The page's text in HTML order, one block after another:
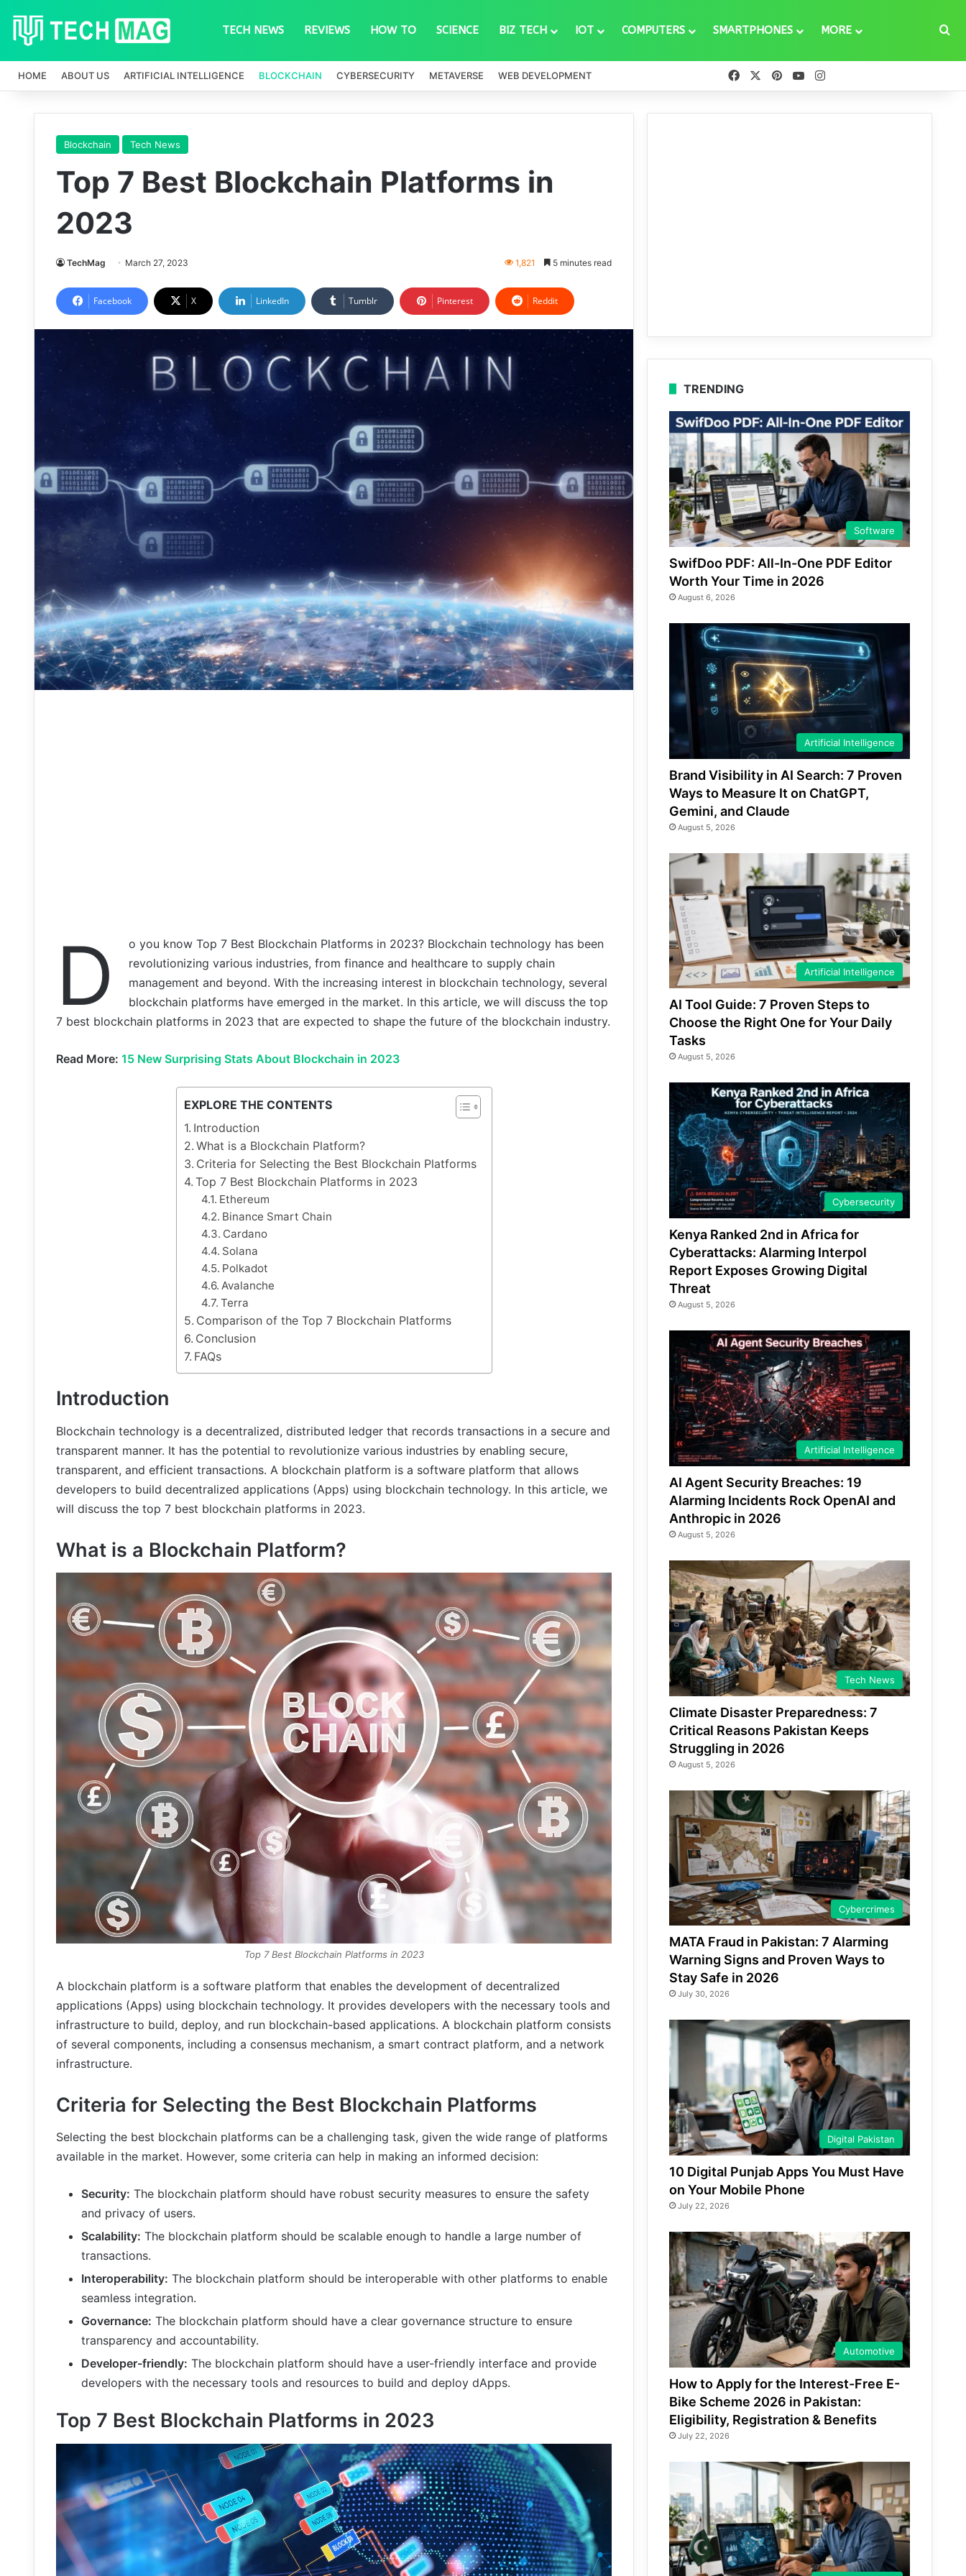
TECH NEWS REVIEWS HOW TO SCIENCE BIZ TECH IOT COMPUTERS SMARTPHONES MORE
HOME ABOUT US ARTIFICIAL INTELLIGENCE BLOCKCHAIN CYBERSECURITY METAVERSE WEB DEVELOPMENT FacebookPinterestYouTube
Blockchain Tech News
Top 7 Best Blockchain Platforms in
2023
TechMag March 27, 2023 1,821 5 minutes read
Facebook X LinkedIn Tumblr Pinterest Reddit
D
o you know Top 7 Best Blockchain Platforms in 2023? Blockchain technology has been
revolutionizing various industries, from finance and healthcare to supply chain
management and beyond. With the increasing interest in blockchain technology, several
blockchain platforms have emerged in the market. In this article, we will discuss the top
7 best blockchain platforms in 2023 that are expected to shape the future of the blockchain industry.
Read More: 15 New Surprising Stats About Blockchain in 2023
EXPLORE THE CONTENTS
Introduction
What is a Blockchain Platform?
Criteria for Selecting the Best Blockchain Platforms
Top 7 Best Blockchain Platforms in 2023
Ethereum
Binance Smart Chain
Cardano
Solana
Polkadot
Avalanche
Terra
Comparison of the Top 7 Blockchain Platforms
Conclusion
FAQs
Introduction
Blockchain technology is a decentralized, distributed ledger that records transactions in a secure and
transparent manner. It has the potential to revolutionize various industries by enabling secure,
transparent, and efficient transactions. A blockchain platform is a software platform that allows
developers to build decentralized applications (Apps) using blockchain technology. In this article, we
will discuss the top 7 best blockchain platforms in 2023.
What is a Blockchain Platform?
Top 7 Best Blockchain Platforms in 2023
A blockchain platform is a software platform that enables the development of decentralized
applications (Apps) using blockchain technology. It provides developers with the necessary tools and
infrastructure to build, deploy, and run blockchain-based applications. A blockchain platform consists
of several components, including a consensus mechanism, a smart contract platform, and a network
infrastructure.
Criteria for Selecting the Best Blockchain Platforms
Selecting the best blockchain platforms can be a challenging task, given the wide range of platforms
available in the market. However, some criteria can help in making an informed decision:
Security: The blockchain platform should have robust security measures to ensure the safety
and privacy of users.
Scalability: The blockchain platform should be scalable enough to handle a large number of
transactions.
Interoperability: The blockchain platform should be interoperable with other platforms to enable
seamless integration.
Governance: The blockchain platform should have a clear governance structure to ensure
transparency and accountability.
Developer-friendly: The blockchain platform should have a user-friendly interface and provide
developers with the necessary tools and resources to build and deploy dApps.
Top 7 Best Blockchain Platforms in 2023
TRENDING
Software
SwifDoo PDF: All-In-One PDF Editor
Worth Your Time in 2026
August 6, 2026
Artificial Intelligence
Brand Visibility in AI Search: 7 Proven
Ways to Measure It on ChatGPT,
Gemini, and Claude
August 5, 2026
Artificial Intelligence
AI Tool Guide: 7 Proven Steps to
Choose the Right One for Your Daily
Tasks
August 5, 2026
Cybersecurity
Kenya Ranked 2nd in Africa for
Cyberattacks: Alarming Interpol
Report Exposes Growing Digital
Threat
August 5, 2026
Artificial Intelligence
AI Agent Security Breaches: 19
Alarming Incidents Rock OpenAI and
Anthropic in 2026
August 5, 2026
Tech News
Climate Disaster Preparedness: 7
Critical Reasons Pakistan Keeps
Struggling in 2026
August 5, 2026
Cybercrimes
MATA Fraud in Pakistan: 7 Alarming
Warning Signs and Proven Ways to
Stay Safe in 2026
July 30, 2026
Digital Pakistan
10 Digital Punjab Apps You Must Have
on Your Mobile Phone
July 22, 2026
Automotive
How to Apply for the Interest-Free E-
Bike Scheme 2026 in Pakistan:
Eligibility, Registration & Benefits
July 22, 2026